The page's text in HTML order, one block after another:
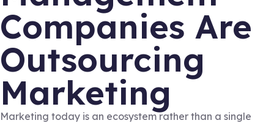
Companies Are
Outsourcing
Marketing
Marketing today is an ecosystem rather than a single